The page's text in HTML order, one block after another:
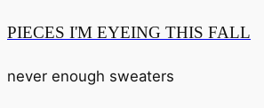
PIECES I'M EYEING THIS FALL
never enough sweaters